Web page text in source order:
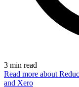
3 min read
Read more about
and Xero